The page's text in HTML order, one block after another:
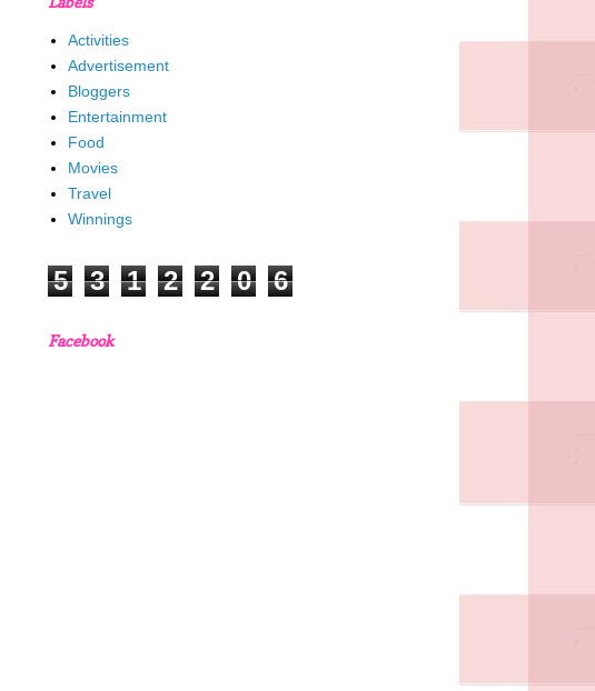
Activities
Advertisement
Bloggers
Entertainment
Food
Movies
Travel
Winnings
5 3 1 2 2 0 6
Facebook